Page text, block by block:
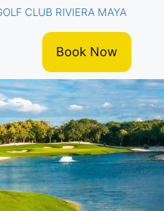
CLUB RIVIERA MAYA
Book Now